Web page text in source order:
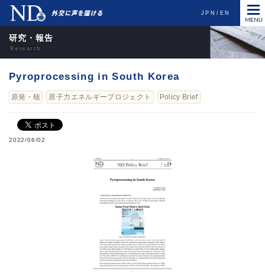
JPN EN
研究・報告
Pyroprocessing in South Korea
原発・核 原子力エネルギープロジェクト Policy Brief
2022/06/02